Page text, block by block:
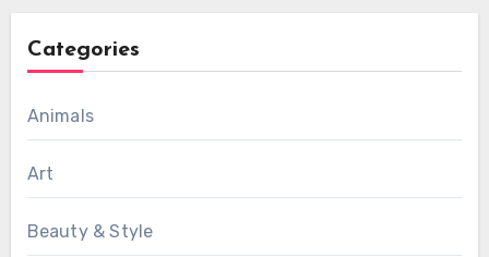
Categories
Animals
Art
Beauty & Style